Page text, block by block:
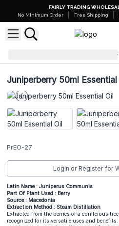
FAIRLY TRADING
No Minimum Order
Free Shipping
Juniperberry 50ml Essential
PrEO-27
Login or Register for
Latin Name : Juniperus Communis
Part Of Plant Used : Berry
Source : Macedonia
Extraction Method : Steam Distillation
Extracted from the berries of a coniferous
recognized for its versatile uses and